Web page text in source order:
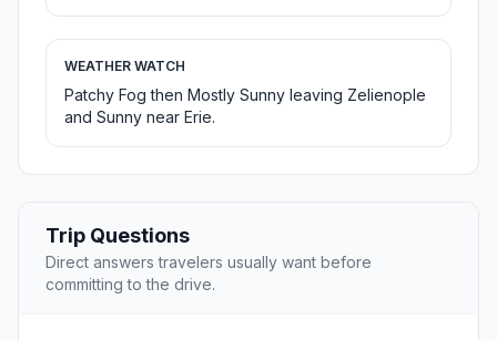
WEATHER WATCH
Patchy Fog then Mostly Sunny leaving Zelienople
and Sunny near Erie.
Trip Questions
Direct answers travelers usually want before
committing to the drive.